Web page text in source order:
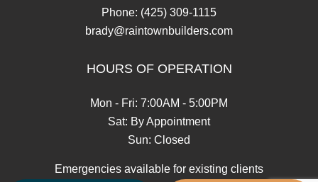
Phone: (425) 309-1115
brady@raintownbuilders.com
HOURS OF OPERATION
Mon - Fri: 7:00AM - 5:00PM
Sat: By Appointment
Sun: Closed
Emergencies available for existing clients